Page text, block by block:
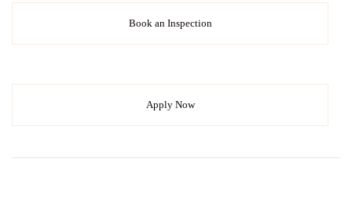
Book an Inspection
Apply Now